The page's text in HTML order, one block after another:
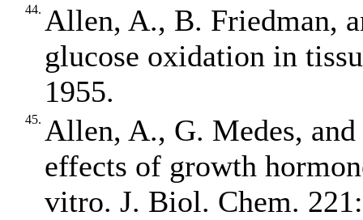
44. Allen, A., B. Friedman,
glucose oxidation in
1955.
45. Allen, A., G. Medes,
effects of growth
vitro. J. Biol. Chem.